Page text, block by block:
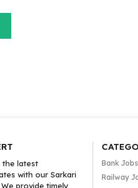
the latest
with our Sarkari
provide timely
Bank Jobs
Railway